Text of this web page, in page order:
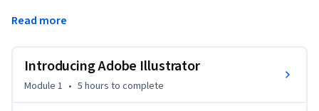
portfolio and share with the world.
Read more
Introducing Adobe Illustrator
Module 1 • 5 hours to complete